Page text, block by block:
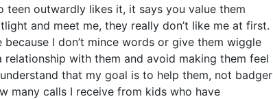
teen outwardly likes it, it says you value them
and meet me, they really don’t like me at first.
I don’t mince words or give them wiggle
with them and avoid making them feel
that my goal is to help them, not badger
many calls I receive from kids who have